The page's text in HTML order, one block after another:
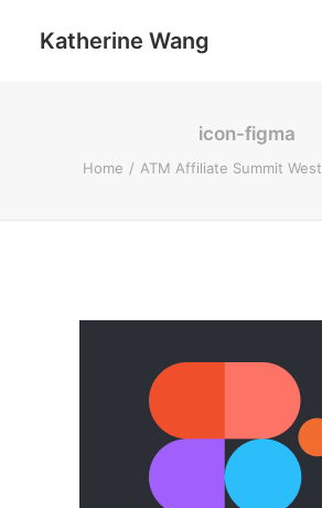
Katherine Wang
icon-figma
Home ATM Affiliate Summit West